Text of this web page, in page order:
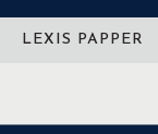
LEXIS PAPPER